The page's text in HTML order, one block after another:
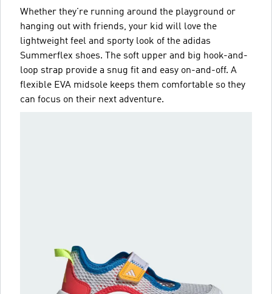
Whether they're running around the playground or
hanging out with friends, your kid will love the
lightweight feel and sporty look of the adidas
Summerflex shoes. The soft upper and big hook-and-
loop strap provide a snug fit and easy on-and-off. A
flexible EVA midsole keeps them comfortable so they
can focus on their next adventure.